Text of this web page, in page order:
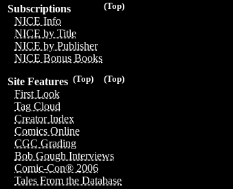
(Top)
Subscriptions
NICE Info
NICE by Title
NICE by Publisher
NICE Bonus Books
(Top)
(Top)
Site Features
First Look
Tag Cloud
Creator Index
Comics Online
CGC Grading
Bob Gough Interviews
Comic-Con® 2006
Tales From the Database